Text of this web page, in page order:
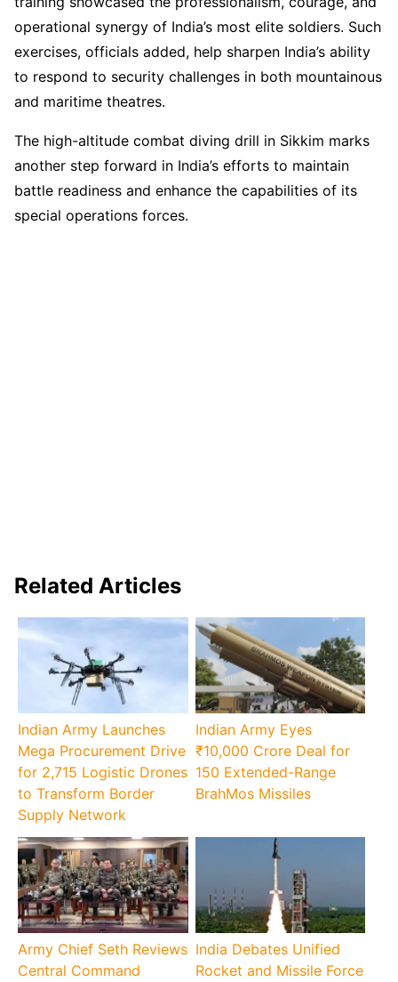
operational synergy of India’s most elite soldiers. Such
exercises, officials added, help sharpen India’s ability
to respond to security challenges in both mountainous
and maritime theatres.
The high-altitude combat diving drill in Sikkim marks
another step forward in India’s efforts to maintain
battle readiness and enhance the capabilities of its
special operations forces.
Related Articles
Indian Army Launches
Mega Procurement Drive
for 2,715 Logistic Drones
to Transform Border
Supply Network
Indian Army Eyes
₹10,000 Crore Deal for
150 Extended-Range
BrahMos Missiles
Army Chief Seth Reviews
Central Command
India Debates Unified
Rocket and Missile Force